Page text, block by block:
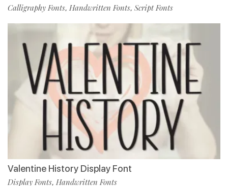
Calligraphy Fonts, Handwritten Fonts, Script Fonts
Valentine History Display Font
Display Fonts, Handwritten Fonts